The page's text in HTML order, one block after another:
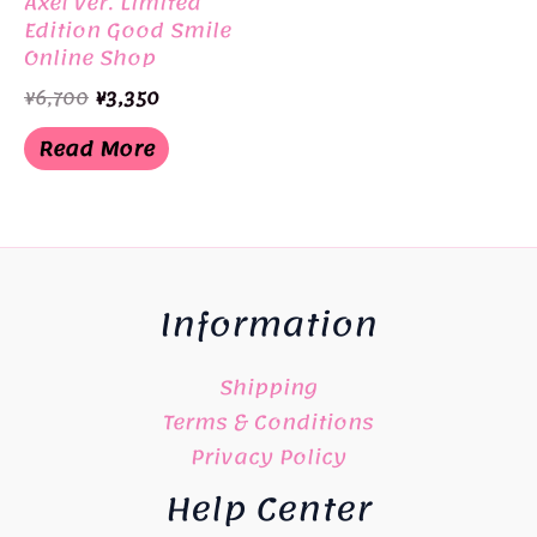
Edition Good Smile
Online Shop
¥6,700 Original
price
was:
¥6,700.
¥3,350Current
is:
¥3,350.
Read More
Information
Shipping
Terms & Conditions
Privacy Policy
Help Center